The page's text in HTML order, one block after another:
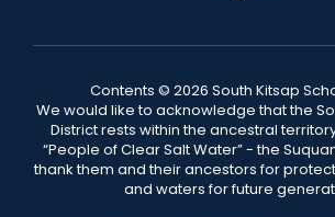
Contents © 2026 South Kitsap
We would like to acknowledge that the
District rests within the ancestral
“People of Clear Salt Water” - the
thank them and their ancestors for
and waters for future